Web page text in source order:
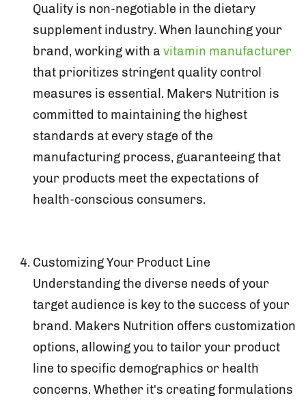
Quality is non-negotiable in the dietary
supplement industry. When launching your
brand, working with a vitamin manufacturer
that prioritizes stringent quality control
measures is essential. Makers Nutrition is
committed to maintaining the highest
standards at every stage of the
manufacturing process, guaranteeing that
your products meet the expectations of
health-conscious consumers.
Customizing Your Product Line
Understanding the diverse needs of your
target audience is key to the success of your
brand. Makers Nutrition offers customization
options, allowing you to tailor your product
line to specific demographics or health
concerns. Whether it's creating formulations